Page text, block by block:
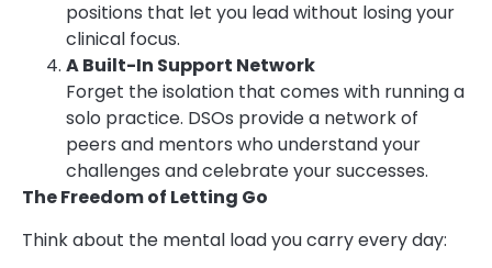
positions that let you lead without losing your
clinical focus.
A Built-In Support Network
Forget the isolation that comes with running a
solo practice. DSOs provide a network of
peers and mentors who understand your
challenges and celebrate your successes.
The Freedom of Letting Go
Think about the mental load you carry every day: